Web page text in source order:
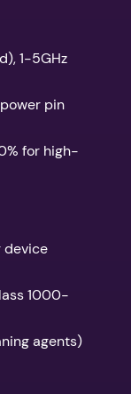
1-5GHz
pin
for high-
device
1000-
agents)